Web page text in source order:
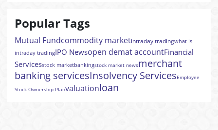
Popular Tags
Mutual Fundcommodity marketintraday tradingwhat is
intraday tradingIPO Newsopen demat accountFinancial
Servicesstock marketbankingstock market newsmerchant
banking servicesInsolvency ServicesEmployee
Stock Ownership Planvaluationloan